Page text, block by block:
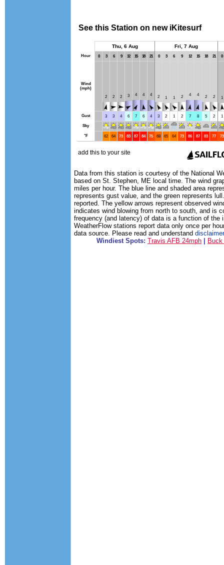
Data from this station is courtesy of the National
based on St. Stephen, ME local time. The wind
miles per hour. The blue line and shaded area
represents gust value, and the green represents
reported. The yellow arrows represent observed
indicates wind blowing from north to south, and is
frequency (and latency) of data is a function of the
WeatherFlow stations report data only once per
data source. Please read and understand disclaimer
Windiest Spots: Travis AFB 24mph | Buck